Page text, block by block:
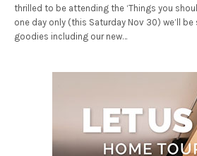
thrilled to be attending the ‘Things you
one day only (this Saturday Nov 30) we’ll
goodies including our new…